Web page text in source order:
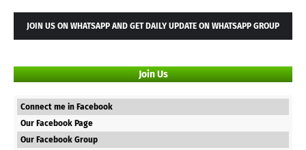
JOIN US ON WHATSAPP AND GET DAILY UPDATE ON WHATSAPP GROUP
Join Us
Connect me in Facebook
Our Facebook Page
Our Facebook Group